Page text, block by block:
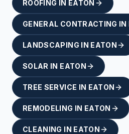
ROOFING IN EATON
GENERAL CONTRACTING IN
LANDSCAPING IN EATON
SOLAR IN EATON
TREE SERVICE IN EATON
REMODELING IN EATON
CLEANING IN EATON